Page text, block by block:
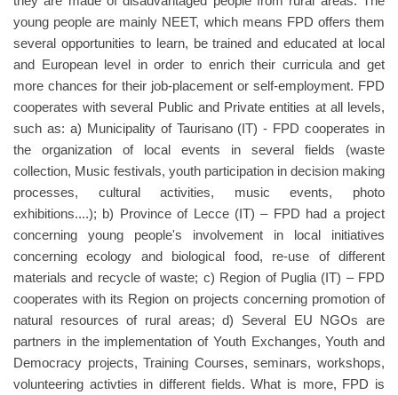
young people are mainly NEET, which means FPD offers them
several opportunities to learn, be trained and educated at local
and European level in order to enrich their curricula and get
more chances for their job-placement or self-employment. FPD
cooperates with several Public and Private entities at all levels,
such as: a) Municipality of Taurisano (IT) - FPD cooperates in
the organization of local events in several fields (waste
collection, Music festivals, youth participation in decision making
processes, cultural activities, music events, photo
exhibitions....); b) Province of Lecce (IT) – FPD had a project
concerning young people's involvement in local initiatives
concerning ecology and biological food, re-use of different
materials and recycle of waste; c) Region of Puglia (IT) – FPD
cooperates with its Region on projects concerning promotion of
natural resources of rural areas; d) Several EU NGOs are
partners in the implementation of Youth Exchanges, Youth and
Democracy projects, Training Courses, seminars, workshops,
volunteering activties in different fields. What is more, FPD is